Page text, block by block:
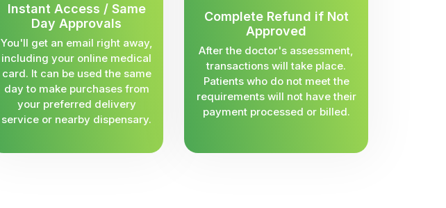
Instant Access / Same
Day Approvals
You'll get an email right away,
including your online medical
card. It can be used the same
day to make purchases from
your preferred delivery
service or nearby dispensary.
Complete Refund if Not
Approved
After the doctor's assessment,
transactions will take place.
Patients who do not meet the
requirements will not have their
payment processed or billed.